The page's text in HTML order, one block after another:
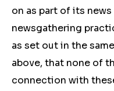
on as part of its
newsgathering
as set out in the
above, that none of
connection with